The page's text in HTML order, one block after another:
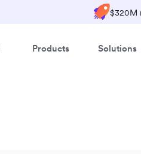
$320M
Products Solutions